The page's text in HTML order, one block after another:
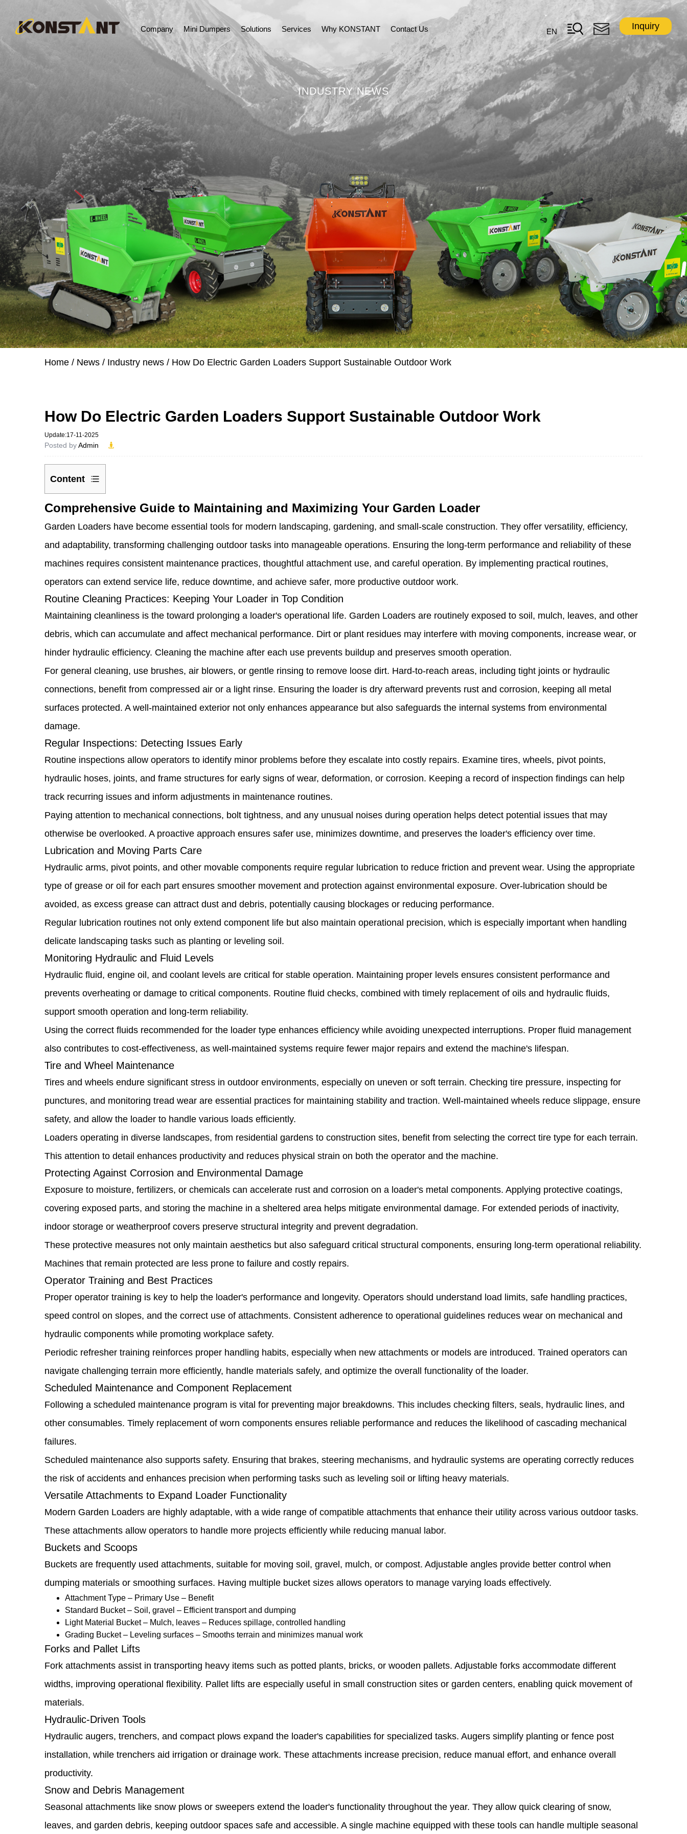
Company Mini Dumpers Solutions Services Why KONSTANT Contact Us EN
Inquiry
INDUSTRY NEWS
Home / News / Industry news / How Do Electric Garden Loaders Support Sustainable Outdoor Work
How Do Electric Garden Loaders Support Sustainable Outdoor Work
Update:17-11-2025
Posted byAdmin
Content
1
Comprehensive
and
Practices:
Keeping
Your
Loader
in
Top
Condition
1.2
Regular
Inspections:
Detecting
Issues
Early
1.3
Lubrication
and
Moving
Parts
Care
1.4
Monitoring
Hydraulic
and
Fluid
Levels
Tire
Wheel
Environmental
Damage
Training
and
Best
Practices
1.8
Scheduled
Maintenance
and
Component
Replacement
1.9
Expand
Loader
Functionality
1.10
Buckets
and
Scoops
Comprehensive Guide to Maintaining and Maximizing Your Garden Loader
Garden Loaders have become essential tools for modern landscaping, gardening, and small-scale construction. They offer versatility, efficiency,
and adaptability, transforming challenging outdoor tasks into manageable operations. Ensuring the long-term performance and reliability of these
machines requires consistent maintenance practices, thoughtful attachment use, and careful operation. By implementing practical routines,
operators can extend service life, reduce downtime, and achieve safer, more productive outdoor work.
Routine Cleaning Practices: Keeping Your Loader in Top Condition
Maintaining cleanliness is the toward prolonging a loader's operational life. Garden Loaders are routinely exposed to soil, mulch, leaves, and other
debris, which can accumulate and affect mechanical performance. Dirt or plant residues may interfere with moving components, increase wear, or
hinder hydraulic efficiency. Cleaning the machine after each use prevents buildup and preserves smooth operation.
For general cleaning, use brushes, air blowers, or gentle rinsing to remove loose dirt. Hard-to-reach areas, including tight joints or hydraulic
connections, benefit from compressed air or a light rinse. Ensuring the loader is dry afterward prevents rust and corrosion, keeping all metal
surfaces protected. A well-maintained exterior not only enhances appearance but also safeguards the internal systems from environmental
damage.
Regular Inspections: Detecting Issues Early
Routine inspections allow operators to identify minor problems before they escalate into costly repairs. Examine tires, wheels, pivot points,
hydraulic hoses, joints, and frame structures for early signs of wear, deformation, or corrosion. Keeping a record of inspection findings can help
track recurring issues and inform adjustments in maintenance routines.
Paying attention to mechanical connections, bolt tightness, and any unusual noises during operation helps detect potential issues that may
otherwise be overlooked. A proactive approach ensures safer use, minimizes downtime, and preserves the loader's efficiency over time.
Lubrication and Moving Parts Care
Hydraulic arms, pivot points, and other movable components require regular lubrication to reduce friction and prevent wear. Using the appropriate
type of grease or oil for each part ensures smoother movement and protection against environmental exposure. Over-lubrication should be
avoided, as excess grease can attract dust and debris, potentially causing blockages or reducing performance.
Regular lubrication routines not only extend component life but also maintain operational precision, which is especially important when handling
delicate landscaping tasks such as planting or leveling soil.
Monitoring Hydraulic and Fluid Levels
Hydraulic fluid, engine oil, and coolant levels are critical for stable operation. Maintaining proper levels ensures consistent performance and
prevents overheating or damage to critical components. Routine fluid checks, combined with timely replacement of oils and hydraulic fluids,
support smooth operation and long-term reliability.
Using the correct fluids recommended for the loader type enhances efficiency while avoiding unexpected interruptions. Proper fluid management
also contributes to cost-effectiveness, as well-maintained systems require fewer major repairs and extend the machine's lifespan.
Tire and Wheel Maintenance
Tires and wheels endure significant stress in outdoor environments, especially on uneven or soft terrain. Checking tire pressure, inspecting for
punctures, and monitoring tread wear are essential practices for maintaining stability and traction. Well-maintained wheels reduce slippage, ensure
safety, and allow the loader to handle various loads efficiently.
Loaders operating in diverse landscapes, from residential gardens to construction sites, benefit from selecting the correct tire type for each terrain.
This attention to detail enhances productivity and reduces physical strain on both the operator and the machine.
Protecting Against Corrosion and Environmental Damage
Exposure to moisture, fertilizers, or chemicals can accelerate rust and corrosion on a loader's metal components. Applying protective coatings,
covering exposed parts, and storing the machine in a sheltered area helps mitigate environmental damage. For extended periods of inactivity,
indoor storage or weatherproof covers preserve structural integrity and prevent degradation.
These protective measures not only maintain aesthetics but also safeguard critical structural components, ensuring long-term operational reliability.
Machines that remain protected are less prone to failure and costly repairs.
Operator Training and Best Practices
Proper operator training is key to help the loader's performance and longevity. Operators should understand load limits, safe handling practices,
speed control on slopes, and the correct use of attachments. Consistent adherence to operational guidelines reduces wear on mechanical and
hydraulic components while promoting workplace safety.
Periodic refresher training reinforces proper handling habits, especially when new attachments or models are introduced. Trained operators can
navigate challenging terrain more efficiently, handle materials safely, and optimize the overall functionality of the loader.
Scheduled Maintenance and Component Replacement
Following a scheduled maintenance program is vital for preventing major breakdowns. This includes checking filters, seals, hydraulic lines, and
other consumables. Timely replacement of worn components ensures reliable performance and reduces the likelihood of cascading mechanical
failures.
Scheduled maintenance also supports safety. Ensuring that brakes, steering mechanisms, and hydraulic systems are operating correctly reduces
the risk of accidents and enhances precision when performing tasks such as leveling soil or lifting heavy materials.
Versatile Attachments to Expand Loader Functionality
Modern Garden Loaders are highly adaptable, with a wide range of compatible attachments that enhance their utility across various outdoor tasks.
These attachments allow operators to handle more projects efficiently while reducing manual labor.
Buckets and Scoops
Buckets are frequently used attachments, suitable for moving soil, gravel, mulch, or compost. Adjustable angles provide better control when
dumping materials or smoothing surfaces. Having multiple bucket sizes allows operators to manage varying loads effectively.
Attachment Type – Primary Use – Benefit
Standard Bucket – Soil, gravel – Efficient transport and dumping
Light Material Bucket – Mulch, leaves – Reduces spillage, controlled handling
Grading Bucket – Leveling surfaces – Smooths terrain and minimizes manual work
Forks and Pallet Lifts
Fork attachments assist in transporting heavy items such as potted plants, bricks, or wooden pallets. Adjustable forks accommodate different
widths, improving operational flexibility. Pallet lifts are especially useful in small construction sites or garden centers, enabling quick movement of
materials.
Hydraulic-Driven Tools
Hydraulic augers, trenchers, and compact plows expand the loader's capabilities for specialized tasks. Augers simplify planting or fence post
installation, while trenchers aid irrigation or drainage work. These attachments increase precision, reduce manual effort, and enhance overall
productivity.
Snow and Debris Management
Seasonal attachments like snow plows or sweepers extend the loader's functionality throughout the year. They allow quick clearing of snow,
leaves, and garden debris, keeping outdoor spaces safe and accessible. A single machine equipped with these tools can handle multiple seasonal